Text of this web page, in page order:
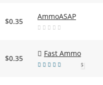
$0.35
AmmoASAP
$0.35
Fast Ammo
5